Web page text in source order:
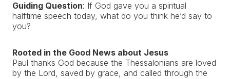
Guiding Question: If God gave you a spiritual
halftime speech today, what do you think he’d say to
you?
Rooted in the Good News about Jesus
Paul thanks God because the Thessalonians are loved
by the Lord, saved by grace, and called through the